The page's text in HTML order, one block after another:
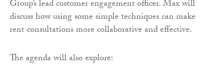
Group’s lead customer engagement officer. Max will
discuss how using some simple techniques can make
rent consultations more collaborative and effective.
The agenda will also explore: